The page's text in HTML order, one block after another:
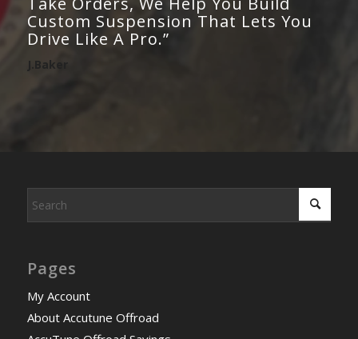
Custom Suspension That Lets You
Drive Like A Pro.”
J.Baker
Pages
My Account
About Accutune Offroad